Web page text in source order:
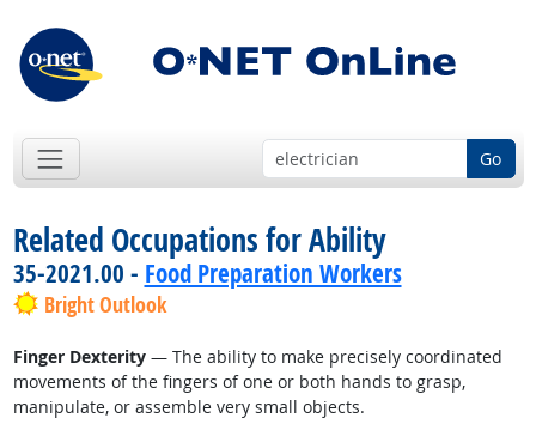
Go
Related Occupations for Ability
35-2021.00 - Food Preparation Workers
Bright Outlook
Finger Dexterity— The ability to make precisely coordinated
movements of the fingers of one or both hands to grasp,
manipulate, or assemble very small objects.